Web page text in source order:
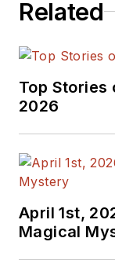
Related
Top Stories
2026
April 1st,
Magical